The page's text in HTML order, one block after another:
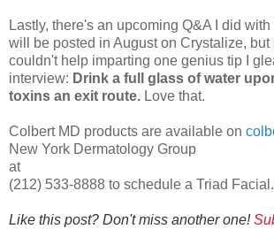
Lastly, there's an upcoming Q&A I did
will be posted in August on Crystalize, but
couldn't help imparting one genius tip I
interview: Drink a full glass of water
toxins an exit route. Love that.
Colbert MD products are available on
New York Dermatology Group
at
(212) 533-8888 to schedule a Triad
Like this post? Don't miss another one!